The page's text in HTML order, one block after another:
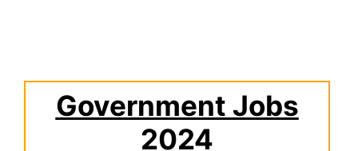
Government Jobs
2024